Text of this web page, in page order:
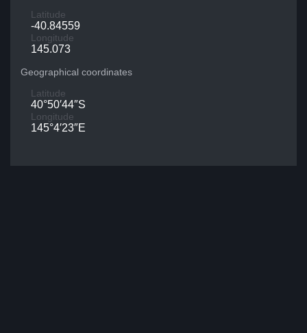
Latitude
-40.84559
Longitude
145.073
Geographical coordinates
Latitude
40°50′44″S
Longitude
145°4′23″E